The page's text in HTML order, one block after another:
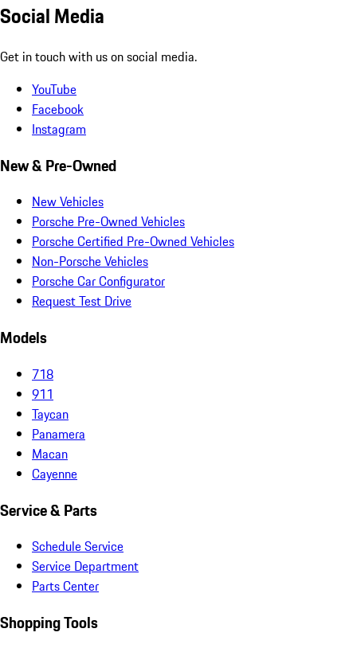
Social Media
Get in touch with us on social media.
YouTube
Facebook
Instagram
New & Pre-Owned
New Vehicles
Porsche Pre-Owned Vehicles
Porsche Certified Pre-Owned Vehicles
Non-Porsche Vehicles
Porsche Car Configurator
Request Test Drive
Models
718
911
Taycan
Panamera
Macan
Cayenne
Service & Parts
Schedule Service
Service Department
Parts Center
Shopping Tools